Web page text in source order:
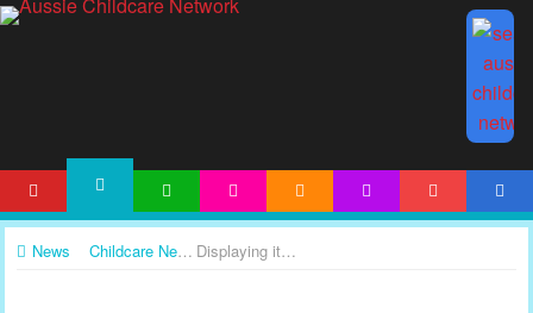
News Childcare News Displaying items by tag: childcare news